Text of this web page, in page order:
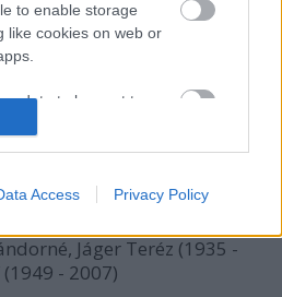
to enable storage
like cookies on web or
data to be sent to
purposes.
to enable storage
cookies on web or
Access Privacy Policy
héten (október 2 -
Gyárfás Miklós (1915 -
Jáger Teréz (1935 -
- 2007)